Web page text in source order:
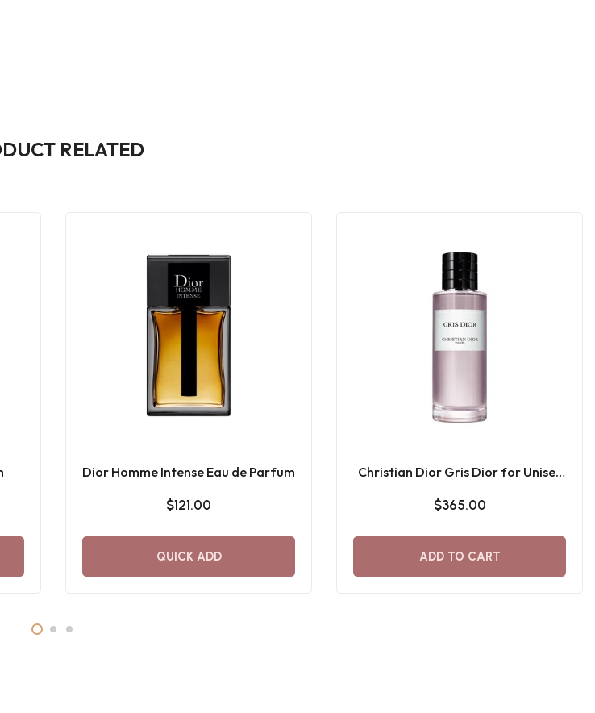
RELATED
Dior Homme Intense Eau de Parfum
$121.00
QUICK ADD
Christian Dior Gris Dior for Unisex
$365.00
ADD TO CART